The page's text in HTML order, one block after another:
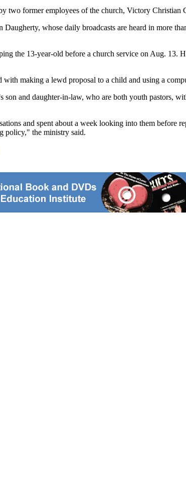
two former employees of the church, Victory Christian
whose daily broadcasts are heard in more
the 13-year-old before a church service on Aug. 13.
making a lewd proposal to a child and using a
and daughter-in-law, who are both youth pastors,
and spent about a week looking into them before
policy," the ministry said.